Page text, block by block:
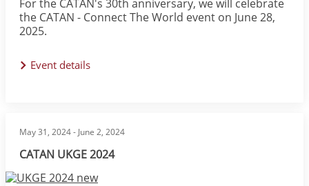
For the CATAN's 30th anniversary, we will celebrate
the CATAN - Connect The World event on June 28,
2025.
Event details
May 31, 2024- June 2, 2024
CATAN UKGE 2024
Image